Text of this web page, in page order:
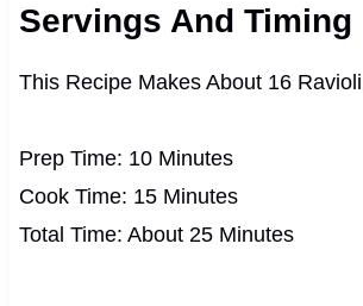
Servings And Timing
This Recipe Makes About 16
Prep Time: 10 Minutes
Cook Time: 15 Minutes
Total Time: About 25 Minutes